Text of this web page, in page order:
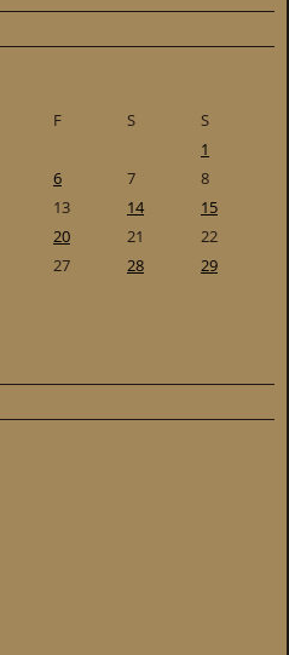
F S
S
1
6 7
8
13 14
15
20 21
22
27 28
29